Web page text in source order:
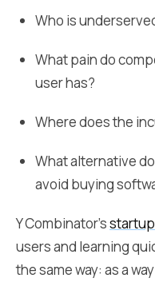
Who is
What pain do
user has?
Where does the
What alternative
avoid buying
Y Combinator's
users and learning
the same way: as a